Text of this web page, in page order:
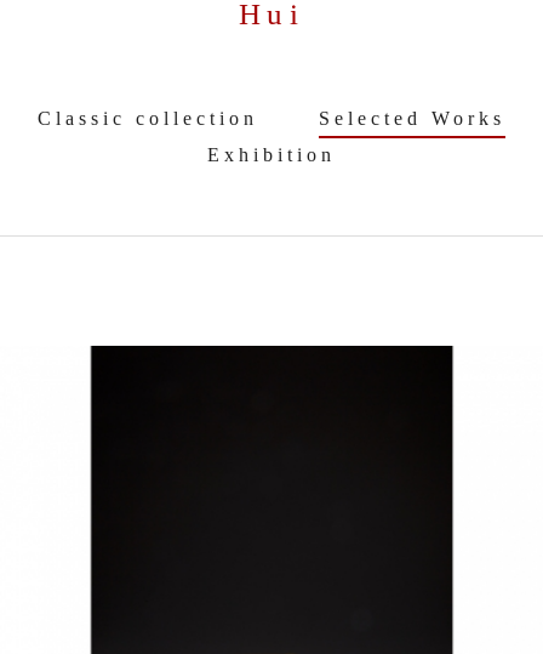
Hui
Classic collection
Selected Works
Exhibition